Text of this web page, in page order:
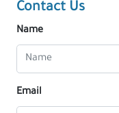
Contact Us
Name
Email